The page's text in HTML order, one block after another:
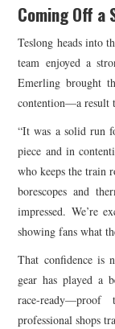
Coming Off a
Teslong heads into
team enjoyed a
Emerling brought
contention—a result
“It was a solid run
piece and in
who keeps the train
borescopes and
impressed. We’re
showing fans what
That confidence is
gear has played a
race-
professional shops